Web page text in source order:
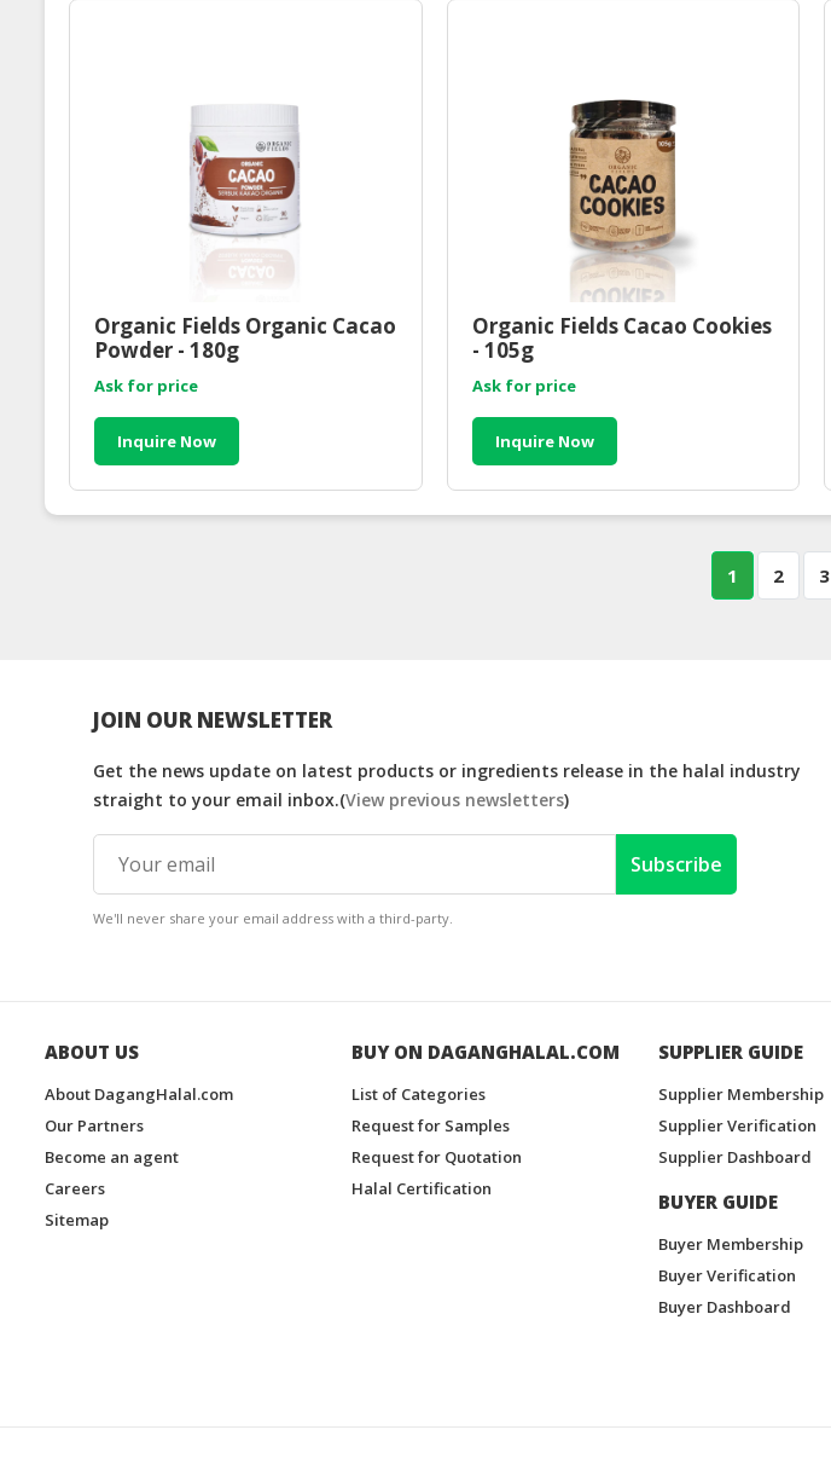
Organic Fields Organic Cacao
Powder - 180g
Ask for price
Inquire Now
Organic Fields Cacao Cookies
- 105g
Ask for price
Inquire Now
1 2 3
JOIN OUR NEWSLETTER
Get the news update on latest products or ingredients release in the halal industry
straight to your email inbox.(View previous newsletters)
Subscribe
We'll never share your email address with a third-party.
ABOUT US
About DagangHalal.com
Our Partners
Become an agent
Careers
Sitemap
BUY ON DAGANGHALAL.COM
List of Categories
Request for Samples
Request for Quotation
Halal Certification
SUPPLIER GUIDE
Supplier Membership
Supplier Verification
Supplier Dashboard
BUYER GUIDE
Buyer Membership
Buyer Verification
Buyer Dashboard